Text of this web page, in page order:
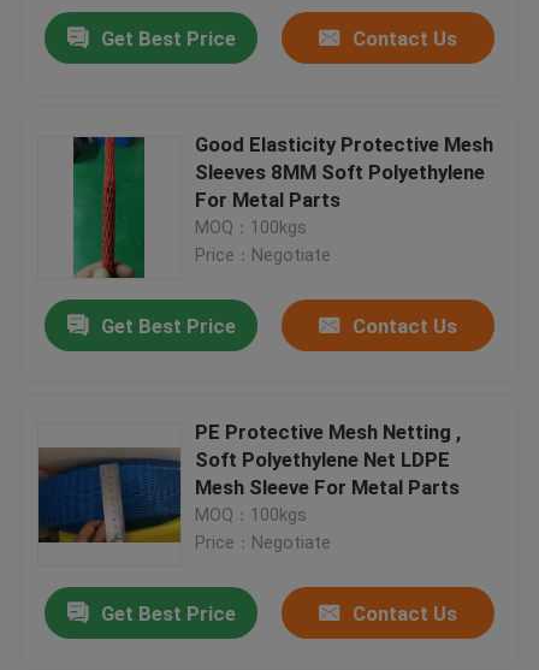
About Us
Factory Tour
Get Best Price Contact Us
Good Elasticity Protective Mesh
Sleeves 8MM Soft Polyethylene
For Metal Parts
MOQ：100kgs
Price：Negotiate
Get Best Price Contact Us
PE Protective Mesh Netting ,
Soft Polyethylene Net LDPE
Mesh Sleeve For Metal Parts
MOQ：100kgs
Price：Negotiate
Get Best Price Contact Us